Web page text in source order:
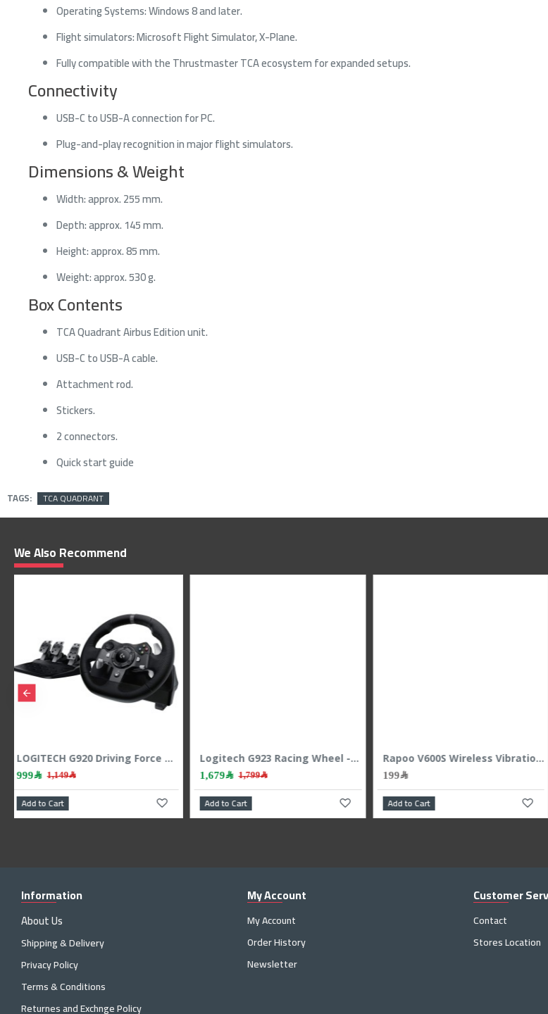
Operating Systems: Windows 8 and later.
Flight simulators: Microsoft Flight Simulator, X-Plane.
Fully compatible with the Thrustmaster TCA ecosystem for expanded setups.
Connectivity
USB-C to USB-A connection for PC.
Plug-and-play recognition in major flight simulators.
Dimensions & Weight
Width: approx. 255 mm.
Depth: approx. 145 mm.
Height: approx. 85 mm.
Weight: approx. 530 g.
Box Contents
TCA Quadrant Airbus Edition unit.
USB-C to USB-A cable.
Attachment rod.
Stickers.
2 connectors.
Quick start guide
TAGS: TCA QUADRANT
We Also Recommend
Rapoo V600S Wireless Vibration GamedPad 2.4Ghz - White LOGITECH G920 Driving Force Racing Wheel PC-XBOX -S-X-One
Information
About Us
Shipping & Delivery
Privacy Policy
Terms & Conditions
Returnes and Exchnge Policy
My Account
My Account
Order History
Newsletter
Customer
Contact
Stores Location